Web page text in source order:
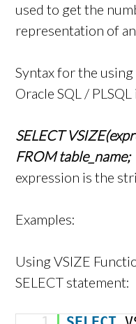
used to get the
representation of
Syntax for the
Oracle SQL / PLSQL
SELECT
FROM table_name;
expression is the
Examples:
Using VSIZE
SELECT statement: